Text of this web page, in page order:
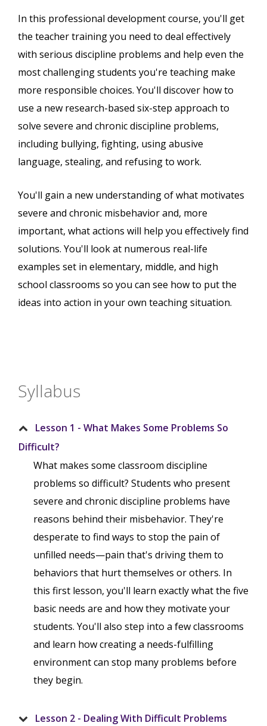
In this professional development course, you'll get
the teacher training you need to deal effectively
with serious discipline problems and help even the
most challenging students you're teaching make
more responsible choices. You'll discover how to
use a new research-based six-step approach to
solve severe and chronic discipline problems,
including bullying, fighting, using abusive
language, stealing, and refusing to work.
You'll gain a new understanding of what motivates
severe and chronic misbehavior and, more
important, what actions will help you effectively find
solutions. You'll look at numerous real-life
examples set in elementary, middle, and high
school classrooms so you can see how to put the
ideas into action in your own teaching situation.
Syllabus
Lesson 1 - What Makes Some Problems So
Difficult?
What makes some classroom discipline
problems so difficult? Students who present
severe and chronic discipline problems have
reasons behind their misbehavior. They're
desperate to find ways to stop the pain of
unfilled needs—pain that's driving them to
behaviors that hurt themselves or others. In
this first lesson, you'll learn exactly what the five
basic needs are and how they motivate your
students. You'll also step into a few classrooms
and learn how creating a needs-fulfilling
environment can stop many problems before
they begin.
Lesson 2 - Dealing With Difficult Problems